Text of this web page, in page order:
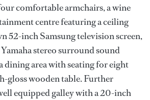
comfortable armchairs, a wine
centre featuring a ceiling
52-inch Samsung television screen,
stereo surround sound
dining area with seating for eight
gloss wooden table. Further
equipped galley with a 20-inch